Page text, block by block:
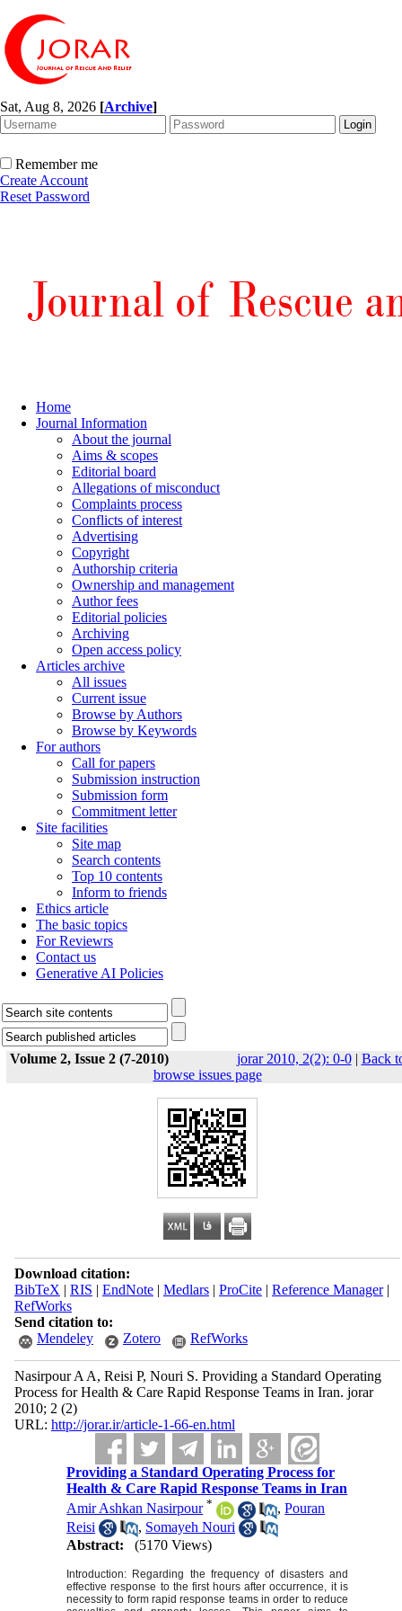
Sat, Aug 8, 2026 [Archive]
Remember me
Create Account
Reset Password
Home
Journal Information
About the journal
Aims & scopes
Editorial board
Allegations of misconduct
Complaints process
Conflicts of interest
Advertising
Copyright
Authorship criteria
Ownership and management
Author fees
Editorial policies
Archiving
Open access policy
Articles archive
All issues
Current issue
Browse by Authors
Browse by Keywords
For authors
Call for papers
Submission instruction
Submission form
Commitment letter
Site facilities
Site map
Search contents
Top 10 contents
Inform to friends
Ethics article
The basic topics
For Reviewrs
Contact us
Generative AI Policies
Volume 2, Issue 2 (7-2010) jorar 2010, 2(2): 0-0| Back
browse issues page
Download citation:
BibTeX | RIS | EndNote| Medlars| ProCite| Reference Manager|
RefWorks
Send citation to:
Mendeley
Zotero RefWorks
Nasirpour A A, Reisi P, Nouri S. Providing a Standard Operating
Process for Health & Care Rapid Response Teams in Iran. jorar
2010; 2 (2)
URL: http://jorar.ir/article-1-66-en.html
Providing a Standard Operating Process for
Health & Care Rapid Response Teams in Iran
Amir Ashkan Nasirpour * ,Pouran
Reisi
, Somayeh Nouri
Abstract:
(5170 Views)
Introduction: Regarding the frequency of disasters and
effective response to the first hours after occurrence, it is
necessity to form rapid response teams in order to reduce